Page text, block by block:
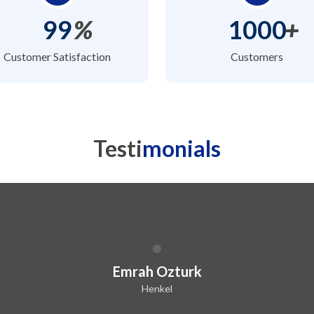
99%
Customer Satisfaction
1000+
Customers
Testimonials
Emrah Ozturk
Henkel